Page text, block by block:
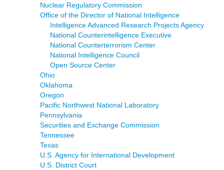
Nuclear Regulatory Commission
Office of the Director of National Intelligence
Intelligence Advanced Research Projects Agency
National Counterintelligence Executive
National Counterterrorism Center
National Intelligence Council
Open Source Center
Ohio
Oklahoma
Oregon
Pacific Northwest National Laboratory
Pennsylvania
Securities and Exchange Commission
Tennessee
Texas
U.S. Agency for International Development
U.S. District Court